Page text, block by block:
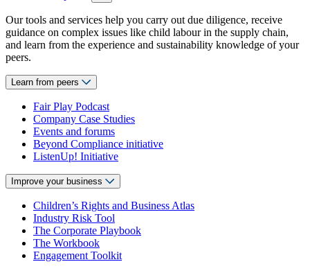
Our tools and services help you carry out due diligence, receive
guidance on complex issues like child labour in the supply chain,
and learn from the experience and sustainability knowledge of your
peers.
Learn from peers
Fair Play Podcast
Company Case Studies
Events and forums
Beyond Compliance initiative
ListenUp! Initiative
Improve your business
Children’s Rights and Business Atlas
Industry Risk Tool
The Corporate Playbook
The Workbook
Engagement Toolkit